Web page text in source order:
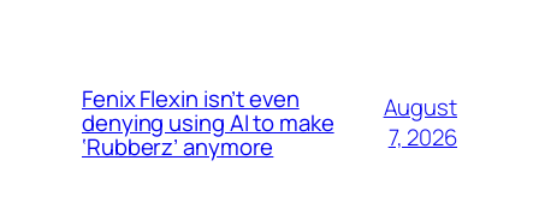
Fenix Flexin isn’t even
denying using AI to make
‘Rubberz’ anymore
August
7, 2026